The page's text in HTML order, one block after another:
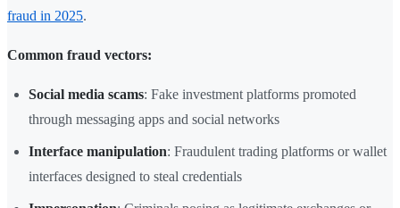
fraud in 2025.
Common fraud vectors:
Social media scams: Fake investment platforms promoted
through messaging apps and social networks
Interface manipulation: Fraudulent trading platforms or wallet
interfaces designed to steal credentials